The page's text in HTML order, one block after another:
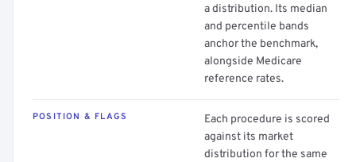
a distribution. Its median
and percentile bands
anchor the benchmark,
alongside Medicare
reference rates.
POSITION & FLAGS
Each procedure is scored
against its market
distribution for the same